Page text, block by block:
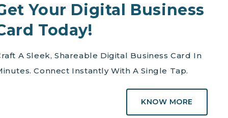
Your Digital Business
Today!
A Sleek, Shareable Digital Business Card In
Connect Instantly With A Single Tap.
KNOW MORE